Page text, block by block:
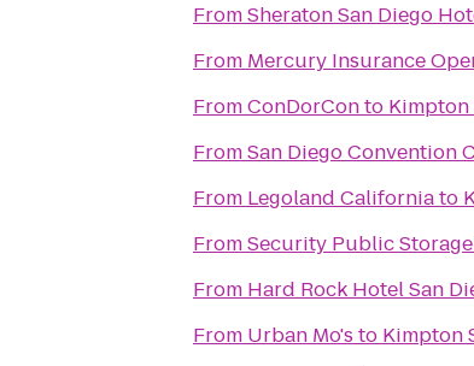
FromSheraton San Diego
From Mercury Insurance
FromConDorConto Kimpton
FromSan Diego Convention
From Legoland Californiato
FromSecurity Public Storage
From Hard Rock Hotel San
From Urban Mo's to Kimpton